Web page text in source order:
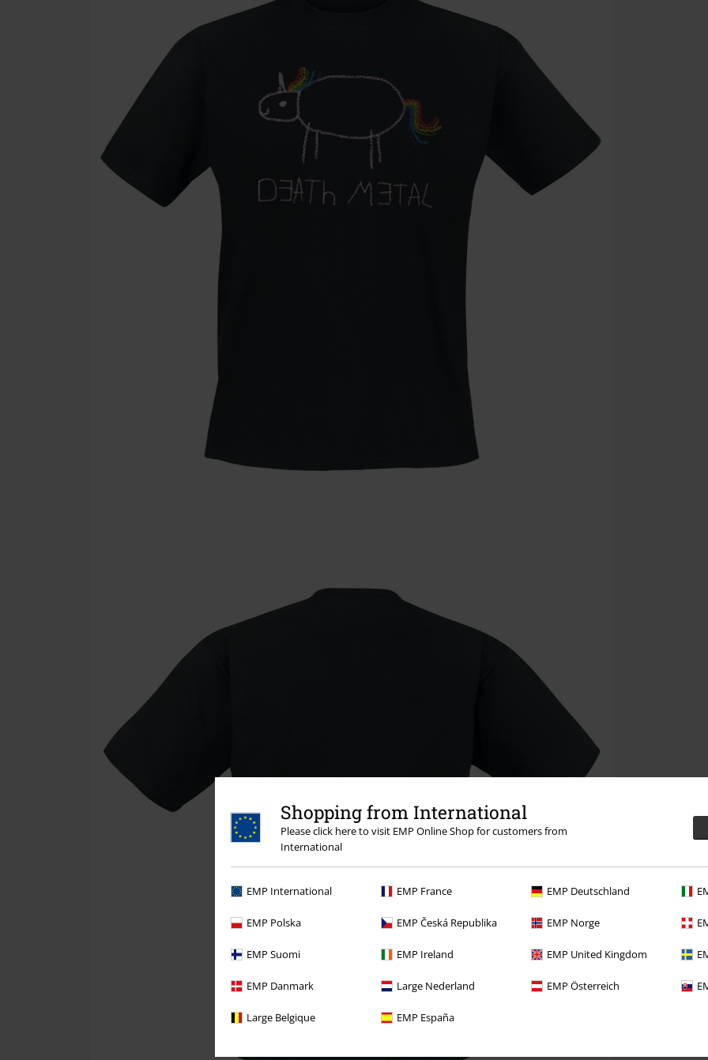
Shopping from International
Please click here to visit EMP Online Shop for customers from
International
EMP International EMP France EMP Deutschland
EMP Polska EMP Česká Republika EMP Norge
EMP Suomi EMP Ireland EMP United Kingdom
EMP Danmark Large Nederland EMP Österreich
Large Belgique EMP España